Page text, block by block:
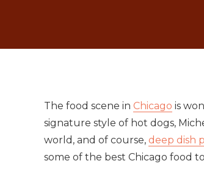
The food scene in Chicago is
signature style of hot dogs,
world, and of course, deep dish
some of the best Chicago food